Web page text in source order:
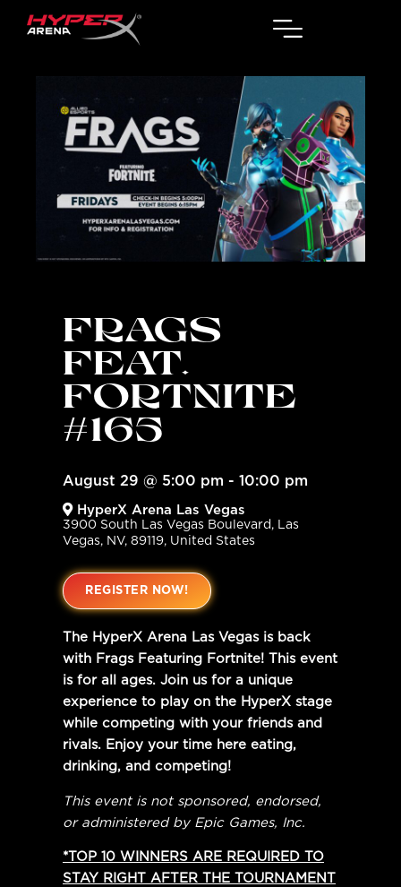
FRAGS
FEAT.
FORTNITE
#165
August 29 @ 5:00 pm - 10:00 pm
HyperX Arena Las Vegas
3900 South Las Vegas Boulevard, Las
Vegas, NV, 89119, United States
REGISTER NOW!
The HyperX Arena Las Vegas is back
with Frags Featuring Fortnite! This event
is for all ages. Join us for a unique
experience to play on the HyperX stage
while competing with your friends and
rivals. Enjoy your time here eating,
drinking, and competing!
This event is not sponsored, endorsed,
or administered by Epic Games, Inc.
*TOP 10 WINNERS ARE REQUIRED TO
STAY RIGHT AFTER THE TOURNAMENT